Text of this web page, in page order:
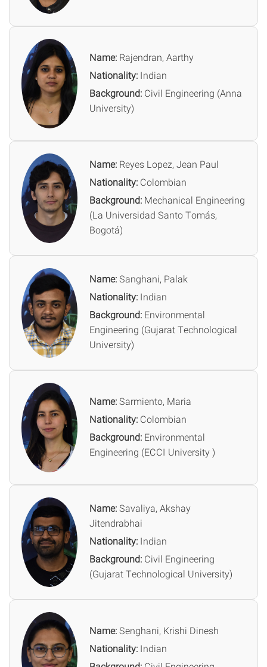
Name: Rajendran, Aarthy
Nationality: Indian
Background: Civil Engineering (Anna
University)
Name: Reyes Lopez, Jean Paul
Nationality: Colombian
Background: Mechanical Engineering
(La Universidad Santo Tomás,
Bogotá)
Name:Sanghani, Palak
Nationality: Indian
Background: Environmental
Engineering (Gujarat Technological
University)
Name:Sarmiento, Maria
Nationality: Colombian
Background: Environmental
Engineering (ECCI University )
Name:Savaliya, Akshay
Jitendrabhai
Nationality: Indian
Background: Civil Engineering
(Gujarat Technological University)
Name:Senghani, Krishi Dinesh
Nationality: Indian